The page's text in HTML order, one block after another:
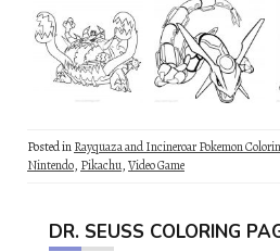
Posted inRayquaza and Incineroar Pokemon
Nintendo, Pikachu,Video Game
DR. SEUSS COLORING